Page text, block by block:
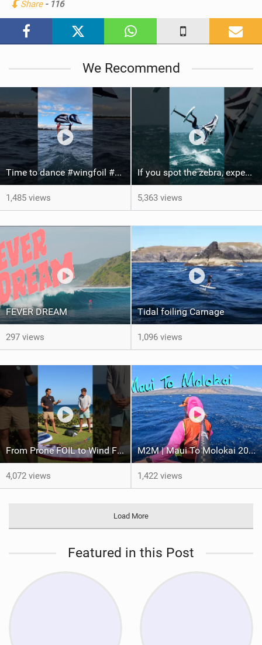
a
Share - 116
We Recommend
Time to dance #wingfoil #foiling #maui #shorts
1,485 views
If you spot the zebra, expect a backflip @Bowien van der Linden #wingfoiling #canaryislands #gwa
5,363 views
FEVER DREAM
297 views
Tidal foiling Carnage
1,096 views
From Prone FOIL to Wind Foiling | What's the Best Next Step?
4,072 views
M2M | Maui To Molokai 2026
1,422 views
Load More
Featured in this Post